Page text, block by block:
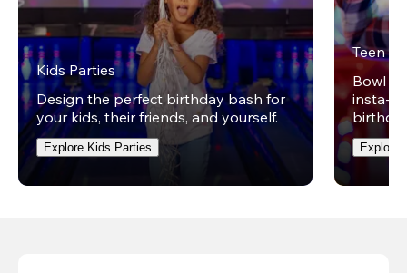
Kids Parties
Design the perfect birthday bash for
your kids, their friends, and yourself.
Explore Kids Parties
Teen
Bowl
insta-
Explore